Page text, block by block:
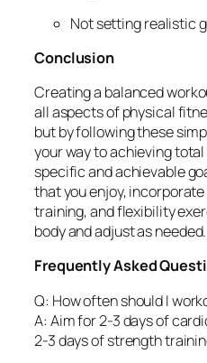
Not setting realistic
Conclusion
Creating a balanced
all aspects of physical
but by following these
your way to achieving
specific and achievable
that you enjoy,
training, and flexibility
body and adjust as needed.
Frequently Asked
Q: How often should I
A: Aim for 2-3 days of
2-3 days of strength